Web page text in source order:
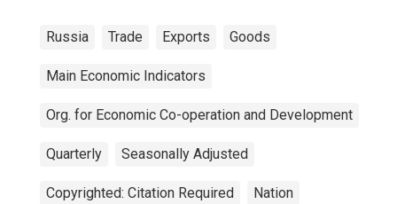
Russia Trade Exports Goods
Main Economic Indicators
Org. for Economic Co-operation and Development
Quarterly Seasonally Adjusted
Copyrighted: Citation Required Nation